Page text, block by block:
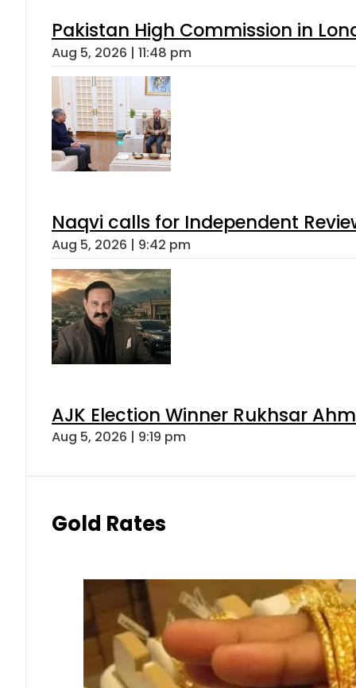
Pakistan High Commission in
Aug 5, 2026 | 11:48 pm
Naqvi calls for Independent
Aug 5, 2026 | 9:42 pm
AJK Election Winner Rukhsar
Aug 5, 2026 | 9:19 pm
Gold Rates